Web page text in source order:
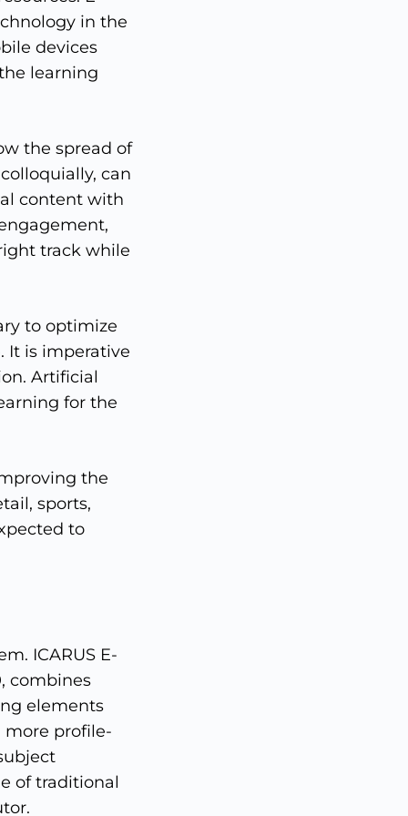
in the
devices
learning
the spread of
can
content with
track while
to optimize
It is imperative
Artificial
for the
the
sports,
to
ICARUS E-
combines
elements
more profile-
of traditional